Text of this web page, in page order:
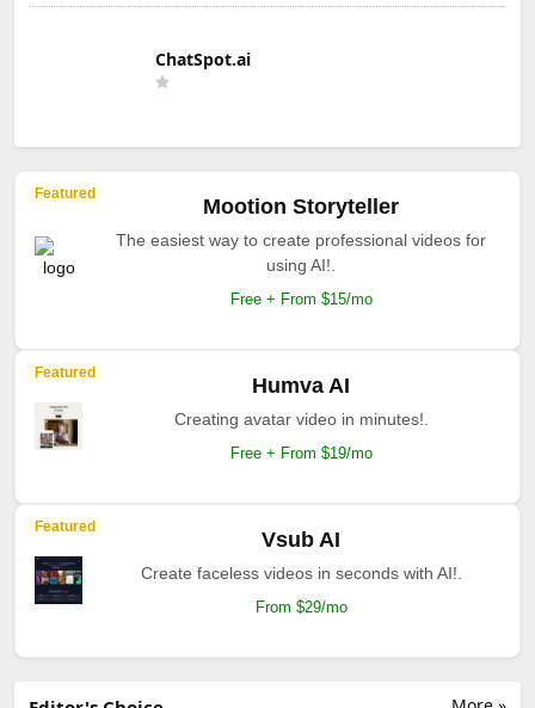
ChatSpot.ai
Featured
Mootion Storyteller
The easiest way to create professional videos for
using AI!.
Free + From $15/mo
Featured
Humva AI
Creating avatar video in minutes!.
Free + From $19/mo
Featured
Vsub AI
Create faceless videos in seconds with AI!.
From $29/mo